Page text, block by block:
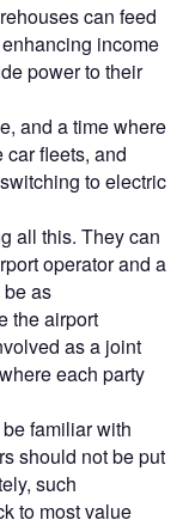
can feed
income
power to their
and a time where
car fleets, and
to electric
all this. They can
operator and a
as
the airport
as a joint
each party
familiar with
should not be put
such
to most value